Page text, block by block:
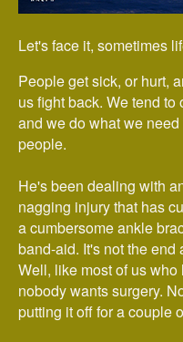
Let's face it, sometimes
People get sick, or hurt,
us fight back. We tend
and we do what we
people.
He's been dealing with
nagging injury that has
a cumbersome ankle
band-aid. It's not the
Well, like most of us
nobody wants surgery.
putting it off for a couple